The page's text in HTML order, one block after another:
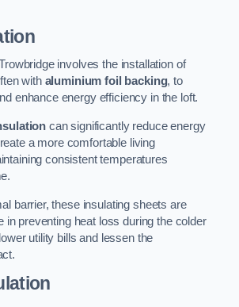
involves the installation of
with aluminium foil backing, to
enhance energy efficiency in the loft.
can significantly reduce energy
a more comfortable living
consistent temperatures
barrier, these insulating sheets are
in preventing heat loss during the colder
utility bills and lessen the